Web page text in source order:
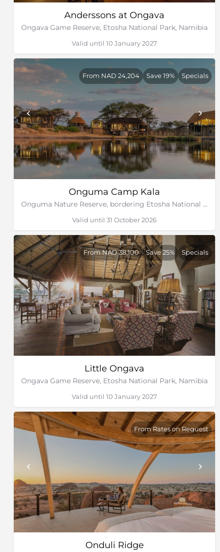
Anderssons at Ongava
Ongava Game Reserve, Etosha National Park, Namibia
Valid until 10 January 2027
Onguma Camp Kala
Onguma Nature Reserve, bordering Etosha National Park, Namibia
From NAD 24,204 Save 19% Specials
Valid until 31 October 2026
Little Ongava
Ongava Game Reserve, Etosha National Park, Namibia
From NAD 38,100 Save 25% Specials
Valid until 10 January 2027
Onduli Ridge
From Rates on Request